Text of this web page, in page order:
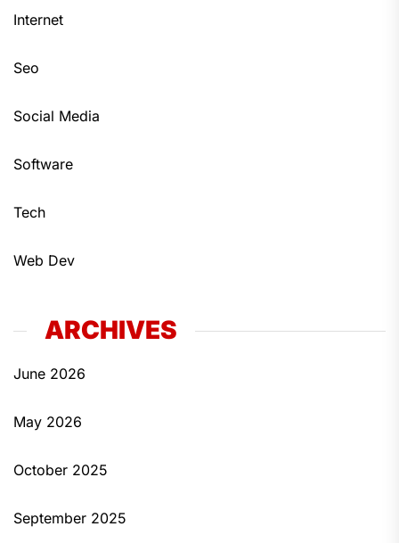
Internet
Seo
Social Media
Software
Tech
Web Dev
ARCHIVES
June 2026
May 2026
October 2025
September 2025